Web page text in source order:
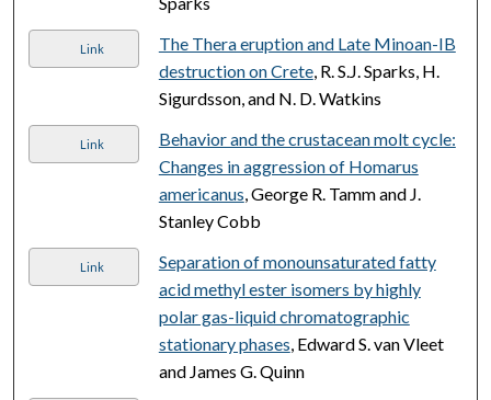
Link
The Thera eruption and Late Minoan-IB
destruction on Crete, R. S.J. Sparks, H.
Sigurdsson, and N. D. Watkins
Link
Behavior and the crustacean molt cycle:
Changes in aggression of Homarus
americanus, George R. Tamm and J.
Stanley Cobb
Link
Separation of monounsaturated fatty
acid methyl ester isomers by highly
polar gas-liquid chromatographic
stationary phases, Edward S. van Vleet
and James G. Quinn